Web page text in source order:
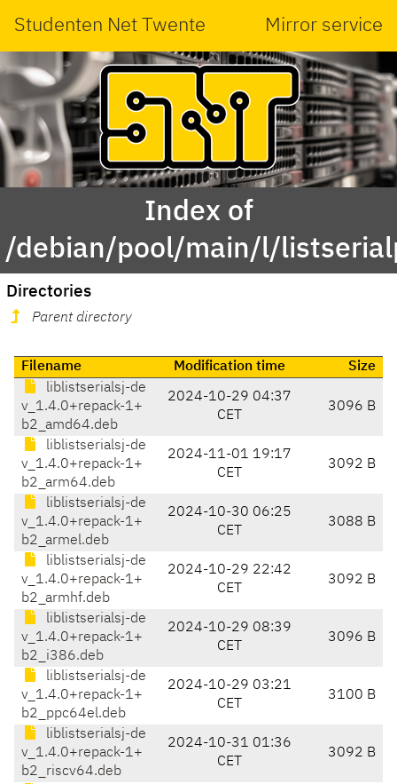
Studenten Net Twente Mirror service
Index of
/debian/pool/main/l/
Directories
Parent directory
Filename Modification time
Size
liblistserialsj-de
v_1.4.0+repack-1+
b2_amd64.deb
2024-10-29 04:37
CET
3096 B
liblistserialsj-de
v_1.4.0+repack-1+
b2_arm64.deb
2024-11-01 19:17
CET
3092 B
liblistserialsj-de
v_1.4.0+repack-1+
b2_armel.deb
2024-10-30 06:25
CET
3088 B
liblistserialsj-de
v_1.4.0+repack-1+
b2_armhf.deb
2024-10-29 22:42
CET
3092 B
liblistserialsj-de
v_1.4.0+repack-1+
b2_i386.deb
2024-10-29 08:39
CET
3096 B
liblistserialsj-de
v_1.4.0+repack-1+
b2_ppc64el.deb
2024-10-29 03:21
CET
3100 B
liblistserialsj-de
v_1.4.0+repack-1+
b2_riscv64.deb
2024-10-31 01:36
CET
3092 B